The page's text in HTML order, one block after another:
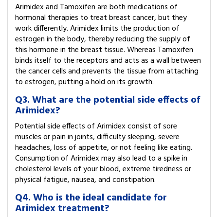
Arimidex and Tamoxifen are both medications of
hormonal therapies to treat breast cancer, but they
work differently. Arimidex limits the production of
estrogen in the body, thereby reducing the supply of
this hormone in the breast tissue. Whereas Tamoxifen
binds itself to the receptors and acts as a wall between
the cancer cells and prevents the tissue from attaching
to estrogen, putting a hold on its growth.
Q3. What are the potential side effects of
Arimidex?
Potential side effects of Arimidex consist of sore
muscles or pain in joints, difficulty sleeping, severe
headaches, loss of appetite, or not feeling like eating.
Consumption of Arimidex may also lead to a spike in
cholesterol levels of your blood, extreme tiredness or
physical fatigue, nausea, and constipation.
Q4. Who is the ideal candidate for
Arimidex treatment?